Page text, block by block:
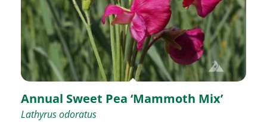
Annual Sweet Pea ‘Mammoth Mix’
Lathyrus odoratus